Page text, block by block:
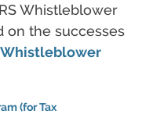
Whistleblower
on the successes
Whistleblower
(for Tax